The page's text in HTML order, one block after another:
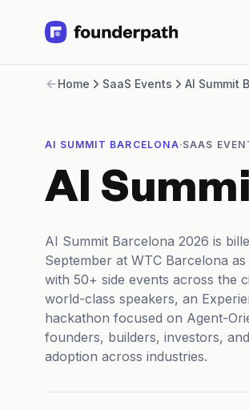
Revenue Financing
Software
Brick and Mortar
Integrations
SaaS Financing Options
Free Tools for SaaS Founders
Free Courses
SaaS Events
Partners
Home SaaS Events AI Summit
AI SUMMIT BARCELONA·SAAS
AI
AI Summit Barcelona 2026 is
September at WTC Barcelona
with 50+ side events across the
world-class speakers, an
hackathon focused on Agent-
founders, builders, investors,
adoption across industries.